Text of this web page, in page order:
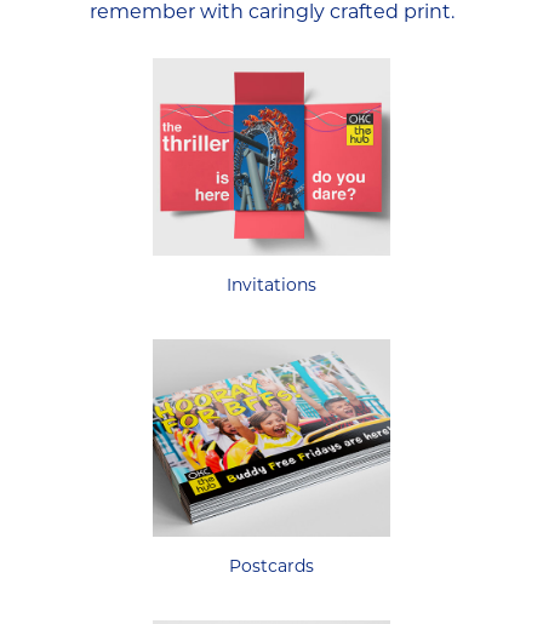
remember with caringly crafted print.
Invitations
Postcards